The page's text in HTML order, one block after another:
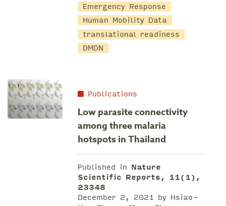
Emergency Response
Human Mobility Data
translational readiness
DMDN
Publications
Low parasite connectivity
among three malaria
hotspots in Thailand
Published in Nature
Scientific Reports, 11(1),
23348
December 2, 2021 by Hsiao-